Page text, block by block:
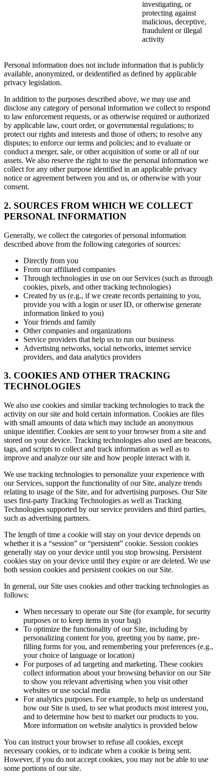
investigating, or
protecting against
malicious, deceptive,
fraudulent or illegal
activity
Personal information does not include information that is publicly
available, anonymized, or deidentified as defined by applicable
privacy legislation.
In addition to the purposes described above, we may use and
disclose any category of personal information we collect to respond
to law enforcement requests, or as otherwise required or authorized
by applicable law, court order, or governmental regulations; to
protect our rights and interests and those of others; to resolve any
disputes; to enforce our terms and policies; and to evaluate or
conduct a merger, sale, or other acquisition of some or all of our
assets. We also reserve the right to use the personal information we
collect for any other purpose identified in an applicable privacy
notice or agreement between you and us, or otherwise with your
consent.
2. SOURCES FROM WHICH WE COLLECT
PERSONAL INFORMATION
Generally, we collect the categories of personal information
described above from the following categories of sources:
Directly from you
From our affiliated companies
Through technologies in use on our Services (such as through
cookies, pixels, and other tracking technologies)
Created by us (e.g., if we create records pertaining to you,
provide you with a login or user ID, or otherwise generate
information linked to you)
Your friends and family
Other companies and organizations
Service providers that help us to run our business
Advertising networks, social networks, internet service
providers, and data analytics providers
3. COOKIES AND OTHER TRACKING
TECHNOLOGIES
We also use cookies and similar tracking technologies to track the
activity on our site and hold certain information. Cookies are files
with small amounts of data which may include an anonymous
unique identifier. Cookies are sent to your browser from a site and
stored on your device. Tracking technologies also used are beacons,
tags, and scripts to collect and track information as well as to
improve and analyze our site and how people interact with it.
We use tracking technologies to personalize your experience with
our Services, support the functionality of our Site, analyze trends
relating to usage of the Site, and for advertising purposes. Our Site
uses first-party Tracking Technologies as well as Tracking
Technologies supported by our service providers and third parties,
such as advertising partners.
The length of time a cookie will stay on your device depends on
whether it is a “session” or “persistent” cookie. Session cookies
generally stay on your device until you stop browsing. Persistent
cookies stay on your device until they expire or are deleted. We use
both session cookies and persistent cookies on our Site.
In general, our Site uses cookies and other tracking technologies as
follows:
When necessary to operate our Site (for example, for security
purposes or to keep items in your bag)
To optimize the functionality of our Site, including by
personalizing content for you, greeting you by name, pre-
filling forms for you, and remembering your preferences (e.g.,
your choice of language or location)
For purposes of ad targeting and marketing. These cookies
collect information about your browsing behavior on our Site
to show you relevant advertising when you visit other
websites or use social media
For analytics purposes. For example, to help us understand
how our Site is used, to see what products most interest you,
and to determine how best to market our products to you.
More information on website analytics is provided below
You can instruct your browser to refuse all cookies, except
necessary cookies, or to indicate when a cookie is being sent.
However, if you do not accept cookies, you may not be able to use
some portions of our site.